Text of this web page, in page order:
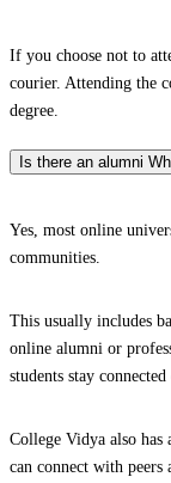
If you choose not to
courier. Attending the
degree.
Is there an alumni
Yes, most online
communities.
This usually includes
online alumni or
students stay
College Vidya also has
can connect with peers